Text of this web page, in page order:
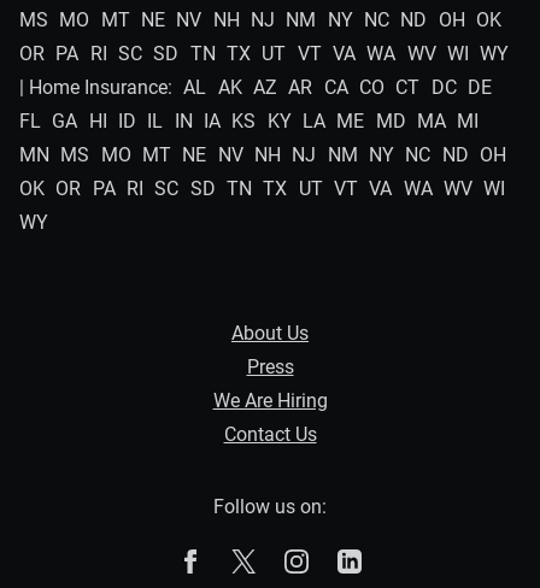
MS
MO MT NE NV NH NJ NM NY NC ND OH
OK
OR PA RI SC SD TN TX UT VT VA WA WV WI
WY
| Home Insurance: AL AK AZ AR CA CO CT DC DE
FL GA HI ID IL IN IA KS KY LA ME MD MA MI
MN
MS MO MT NE NV NH NJ NM NY NC ND OH
OK OR PA RI SC SD TN TX UT VT VA WA WV WI
WY
About Us
Press
We Are Hiring
Contact Us
Follow us on:
The Zebra on Facebook
The Zebra on XThe Zebra on Instagram